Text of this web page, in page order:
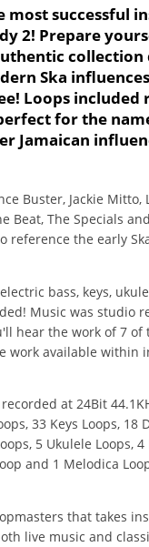
most successful
2! Prepare
Ska
Loops included
for the
Jamaican
Buster, Jackie Mitto,
Beat, The Specials
the early
bass, keys,
Music was studio
hear the work of 7 of
work available within
at 24Bit
33 Keys Loops, 18
5 Ukulele Loops,
and 1 Melodica
that takes
live music and